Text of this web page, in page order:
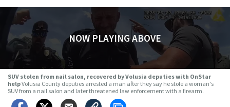
NOW PLAYING ABOVE
SUV stolen from nail salon, recovered by Volusia deputies with OnStar
helpVolusia County deputies arrested a man after they say he stole a woman's
SUV from a nail salon and later threatened law enforcement with a firearm.